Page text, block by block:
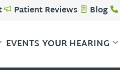
Patient Reviews Blog
EVENTSYOUR HEARING